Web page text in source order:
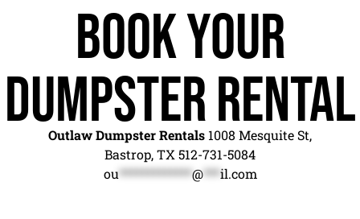
Book Your
Dumpster Rental
Outlaw Dumpster Rentals 1008 Mesquite St,
Bastrop, TX 512-731-5084
ou *************@***il.com